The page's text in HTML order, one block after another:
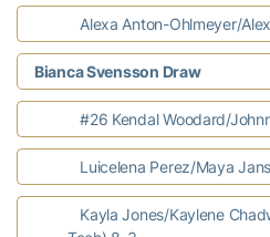
Alexa Anton-Ohlmeyer/
Bianca Svensson Draw
#26 Kendal Woodard/
Luicelena Perez/Maya
Kayla Jones/Kaylene